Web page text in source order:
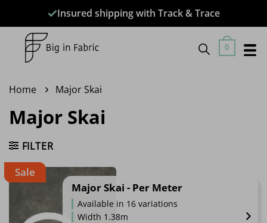
content
Insured shipping with Track & Trace
0
Home Major Skai
Major Skai
FILTER
Sale
Major Skai - Per Meter
Available in 16 variations
Width 1.38m